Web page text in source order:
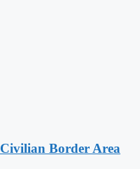
Border Area